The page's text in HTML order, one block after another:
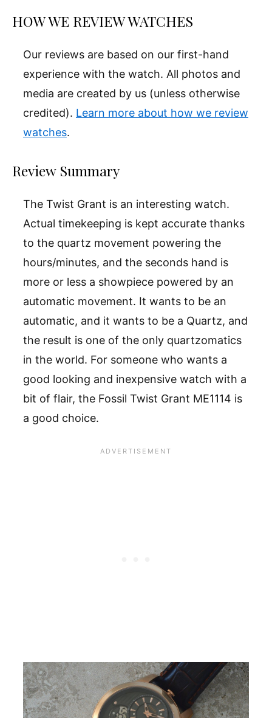
HOW WE REVIEW WATCHES
Our reviews are based on our first-hand
experience with the watch. All photos and
media are created by us (unless otherwise
credited). Learn more about how we review
watches.
Review Summary
The Twist Grant is an interesting watch.
Actual timekeeping is kept accurate thanks
to the quartz movement powering the
hours/minutes, and the seconds hand is
more or less a showpiece powered by an
automatic movement. It wants to be an
automatic, and it wants to be a Quartz, and
the result is one of the only quartzomatics
in the world. For someone who wants a
good looking and inexpensive watch with a
bit of flair, the Fossil Twist Grant ME1114 is
a good choice.